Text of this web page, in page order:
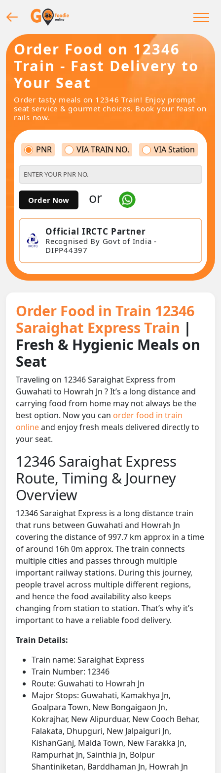
Order Food on 12346
Train - Fast Delivery to
Your Seat
Order tasty meals on 12346 Train! Enjoy prompt
seat service & gourmet choices. Book your feast on
rails now.
PNR VIA TRAIN NO. VIA Station
Order Now or
Official IRCTC Partner
Recognised By Govt of India -
DIPP44397
Order Food in Train 12346
Saraighat Express Train |
Fresh & Hygienic Meals on
Seat
Traveling on 12346 Saraighat Express from
Guwahati to Howrah Jn ? It’s a long distance and
carrying food from home may not always be the
best option. Now you can order food in train
onlineand enjoy fresh meals delivered directly to
your seat.
12346 Saraighat Express
Route, Timing & Journey
Overview
12346 Saraighat Express is a long distance train
that runs between Guwahati and Howrah Jn
covering the distance of 997.7 km approx in a time
of around 16h 0m approx. The train connects
multiple cities and passes through multiple
important railway stations. During this journey,
people travel across multiple different regions,
and hence the food availability also keeps
changing from station to station. That’s why it’s
important to have a reliable food delivery.
Train Details:
Train name: Saraighat Express
Train Number: 12346
Route: Guwahati to Howrah Jn
Major Stops: Guwahati, Kamakhya Jn,
Goalpara Town, New Bongaigaon Jn,
Kokrajhar, New Alipurduar, New Cooch Behar,
Falakata, Dhupguri, New Jalpaiguri Jn,
KishanGanj, Malda Town, New Farakka Jn,
Rampurhat Jn, Sainthia Jn, Bolpur
Shantiniketan, Barddhaman Jn, Howrah Jn